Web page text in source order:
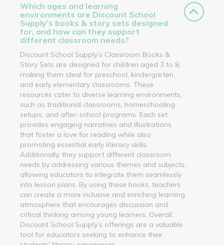
Which ages and learning
environments are Discount School
Supply’s books & story sets designed
for, and how can they support
different classroom needs?
Discount School Supply’s Classroom Books &
Story Sets are designed for children aged 3 to 8,
making them ideal for preschool, kindergarten,
and early elementary classrooms. These
resources cater to diverse learning environments,
such as traditional classrooms, homeschooling
setups, and after-school programs. Each set
provides engaging narratives and illustrations
that foster a love for reading while also
promoting essential early literacy skills.
Additionally, they support different classroom
needs by addressing various themes and subjects,
allowing educators to integrate them seamlessly
into lesson plans. By using these books, teachers
can create a more inclusive and enriching learning
atmosphere that encourages discussion and
critical thinking among young learners. Overall,
Discount School Supply’s offerings are a valuable
tool for educators seeking to enhance their